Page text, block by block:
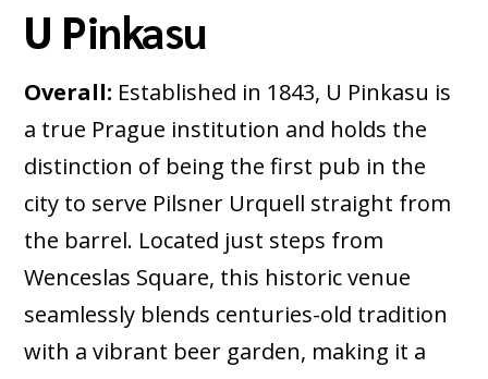
U Pinkasu
Overall: Established in 1843, U Pinkasu is
a true Prague institution and holds the
distinction of being the first pub in the
city to serve Pilsner Urquell straight from
the barrel. Located just steps from
Wenceslas Square, this historic venue
seamlessly blends centuries-old tradition
with a vibrant beer garden, making it a